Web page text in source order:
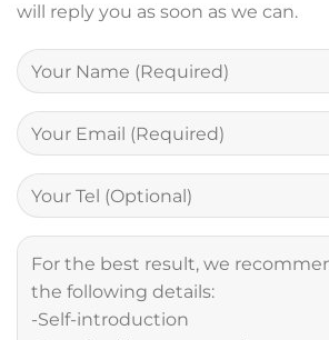
will reply you as soon as we can.